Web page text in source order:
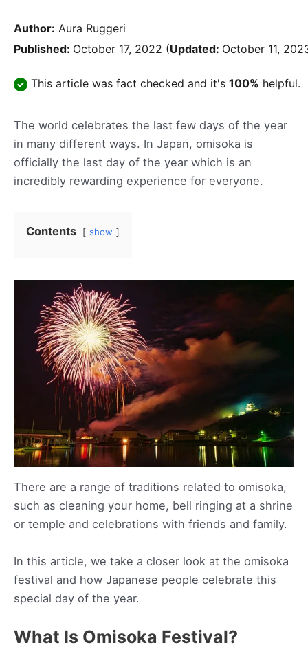
Author: Aura Ruggeri
Published: October 17, 2022 (Updated: October 11,
This article was fact checked and it's 100% helpful.
The world celebrates the last few days of the year
in many different ways. In Japan, omisoka is
officially the last day of the year which is an
incredibly rewarding experience for everyone.
Contents show
There are a range of traditions related to omisoka,
such as cleaning your home, bell ringing at a shrine
or temple and celebrations with friends and family.
In this article, we take a closer look at the omisoka
festival and how Japanese people celebrate this
special day of the year.
What Is Omisoka Festival?